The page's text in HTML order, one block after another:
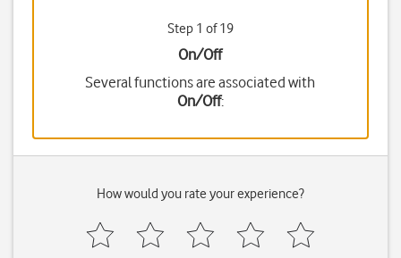
Step 1 of 19
On/Off
Several functions are associated with
On/Off:
How would you rate your experience?